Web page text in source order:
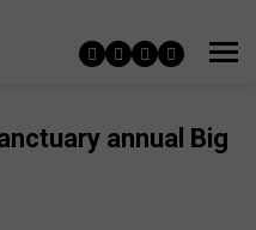
annual Big